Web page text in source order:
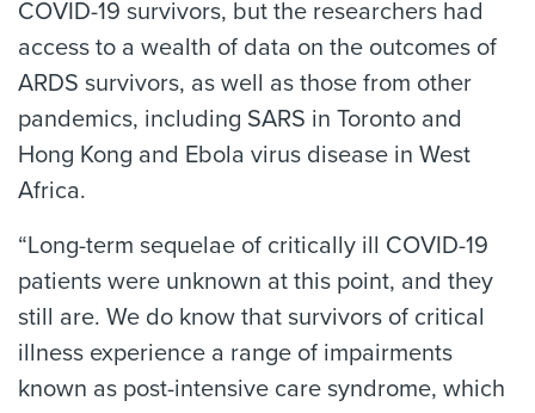
COVID-19 survivors, but the researchers had
access to a wealth of data on the outcomes of
ARDS survivors, as well as those from other
pandemics, including SARS in Toronto and
Hong Kong and Ebola virus disease in West
Africa.
“Long-term sequelae of critically ill COVID-19
patients were unknown at this point, and they
still are. We do know that survivors of critical
illness experience a range of impairments
known as post-intensive care syndrome, which